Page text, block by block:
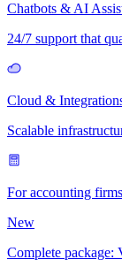
Chatbots & AI
24/7 support that
Cloud &
Scalable
For accounting firms
New
Complete